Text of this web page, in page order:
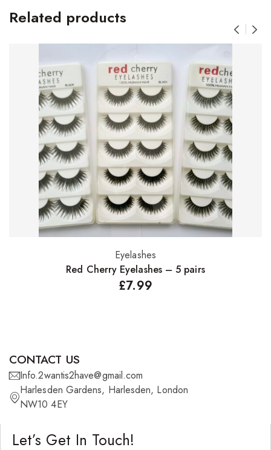
Related products
Select options
Eyelashes
Red Cherry Eyelashes – 5 pairs
£7.99
CONTACT US
Info.2wantis2have@gmail.com
Harlesden Gardens, Harlesden, London
NW10 4EY
Let’s Get In Touch!